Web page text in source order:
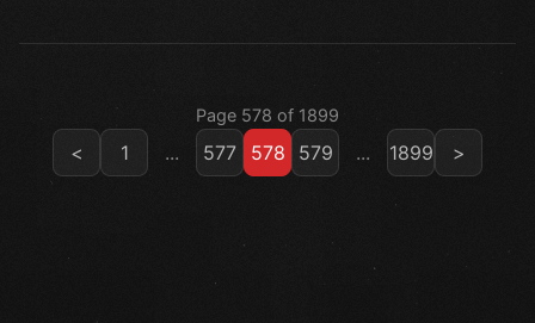
Page 578 of 1899
< 1 ... 577 578 579 ... 1899 >